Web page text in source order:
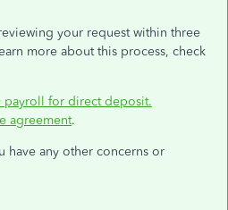
your request within three
more about this process, check
payroll for direct deposit.
agreement.
any other concerns or